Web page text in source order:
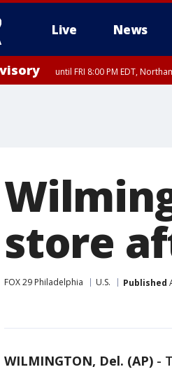
Live News
until FRI 8:00 PM EDT,
store
FOX 29 Philadelphia U.S. Published
WILMINGTON, Del. (AP) -